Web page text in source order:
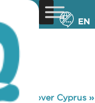
EN
»Discover Cyprus »